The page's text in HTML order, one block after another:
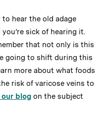
to hear the old adage
sick of hearing it.
that not only is this
going to shift during this
more about what foods
risk of varicose veins to
blog on the subject